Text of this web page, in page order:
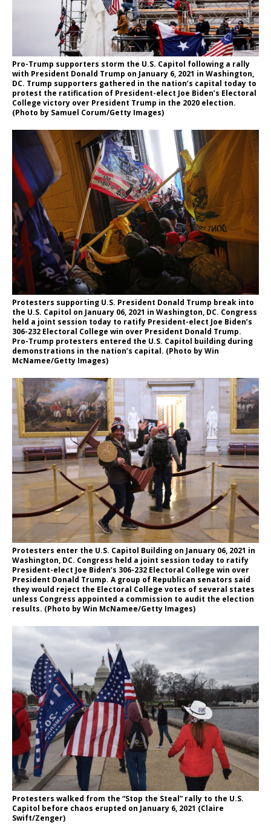
Pro-Trump supporters storm the U.S. Capitol following a rally
with President Donald Trump on January 6, 2021 in Washington,
DC. Trump supporters gathered in the nation’s capital today to
protest the ratification of President-elect Joe Biden’s Electoral
College victory over President Trump in the 2020 election.
(Photo by Samuel Corum/Getty Images)
Protesters supporting U.S. President Donald Trump break into
the U.S. Capitol on January 06, 2021 in Washington, DC. Congress
held a joint session today to ratify President-elect Joe Biden’s
306-232 Electoral College win over President Donald Trump.
Pro-Trump protesters entered the U.S. Capitol building during
demonstrations in the nation’s capital. (Photo by Win
McNamee/Getty Images)
Protesters enter the U.S. Capitol Building on January 06, 2021 in
Washington, DC. Congress held a joint session today to ratify
President-elect Joe Biden’s 306-232 Electoral College win over
President Donald Trump. A group of Republican senators said
they would reject the Electoral College votes of several states
unless Congress appointed a commission to audit the election
results. (Photo by Win McNamee/Getty Images)
Protesters walked from the “Stop the Steal” rally to the U.S.
Capitol before chaos erupted on January 6, 2021 (Claire
Swift/Zenger)